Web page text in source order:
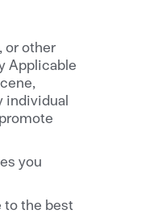
or other
Applicable
individual
you
to the best